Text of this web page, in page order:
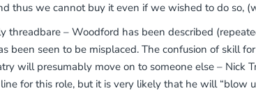
thus we cannot buy it even if we wished to do so,
– Woodford has been described
been seen to be misplaced. The confusion of skill
will presumably move on to someone else – Nick
for this role, but it is very likely that he will “blow